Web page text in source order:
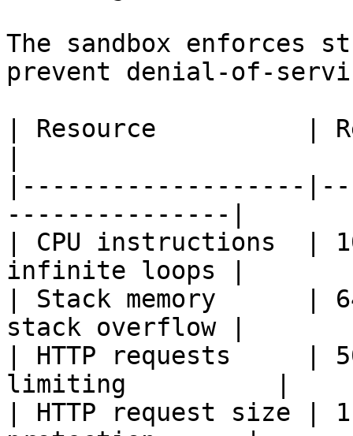
The sandbox
prevent denial-of-
| Resource          |
|-------------------
---------------|
| CPU instructions
infinite loops |
| Stack memory
stack overflow |
| HTTP requests     |
limiting          |
| HTTP request size |